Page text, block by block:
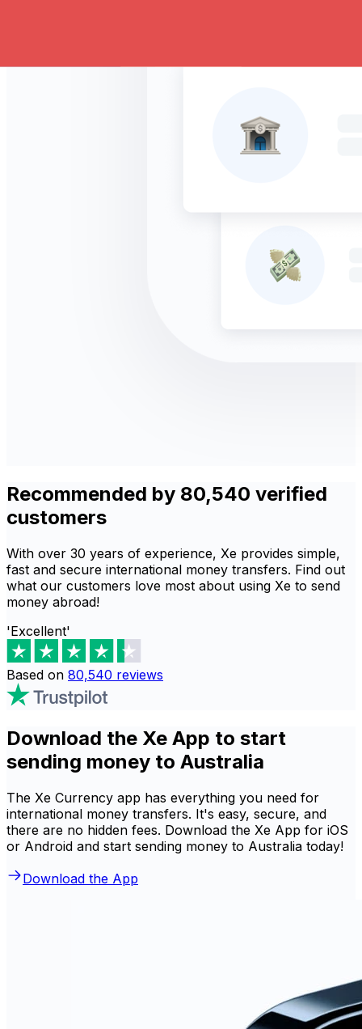
Recommended by 80,540 verified
customers
With over 30 years of experience, Xe provides simple,
fast and secure international money transfers. Find out
what our customers love most about using Xe to send
money abroad!
'Excellent'
Based on 80,540 reviews
Download the Xe App to start
sending money to Australia
The Xe Currency app has everything you need for
international money transfers. It's easy, secure, and
there are no hidden fees. Download the Xe App for iOS
or Android and start sending money to Australia today!
Download the App